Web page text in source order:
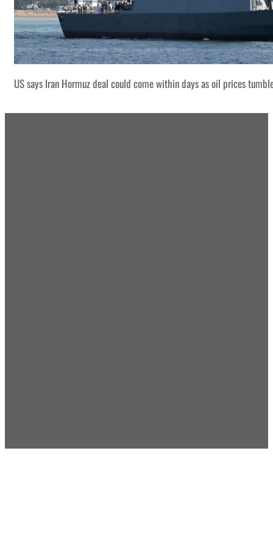
US says Iran Hormuz deal could come within days as oil prices